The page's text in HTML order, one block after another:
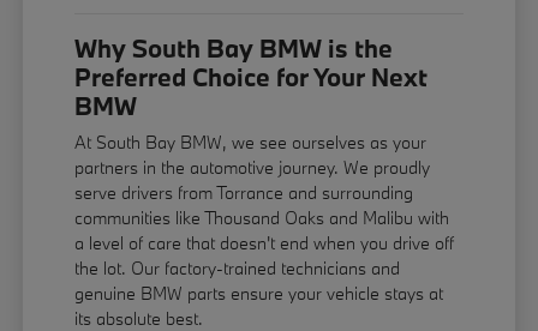
Why South Bay BMW is the
Preferred Choice for Your Next
BMW
At South Bay BMW, we see ourselves as your
partners in the automotive journey. We proudly
serve drivers from Torrance and surrounding
communities like Thousand Oaks and Malibu with
a level of care that doesn't end when you drive off
the lot. Our factory-trained technicians and
genuine BMW parts ensure your vehicle stays at
its absolute best.